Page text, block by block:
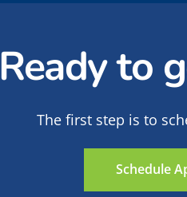
Ready to
The first step is to
Schedule